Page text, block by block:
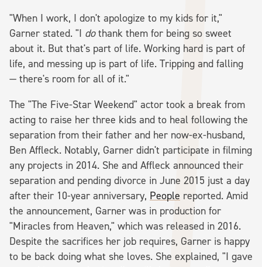
"When I work, I don't apologize to my kids for it,"
Garner stated. "I dothank them for being so sweet
about it. But that's part of life. Working hard is part of
life, and messing up is part of life. Tripping and falling
— there's room for all of it."
The "The Five-Star Weekend" actor took a break from
acting to raise her three kids and to heal following the
separation from their father and her now-ex-husband,
Ben Affleck. Notably, Garner didn't participate in filming
any projects in 2014. She and Affleck announced their
separation and pending divorce in June 2015 just a day
after their 10-year anniversary, People reported. Amid
the announcement, Garner was in production for
"Miracles from Heaven," which was released in 2016.
Despite the sacrifices her job requires, Garner is happy
to be back doing what she loves. She explained, "I gave